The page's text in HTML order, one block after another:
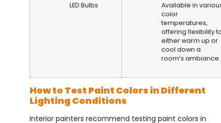
LED Bulbs
Available in
color
temperatures,
offering flexibility
either warm up or
cool down a
room’s ambiance.
How to Test Paint Colors in Different
Lighting Conditions
Interior painters recommend testing paint colors in